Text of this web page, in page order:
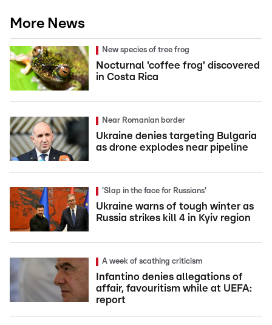
More News
New species of tree frog
Nocturnal 'coffee frog' discovered
in Costa Rica
Near Romanian border
Ukraine denies targeting Bulgaria
as drone explodes near pipeline
'Slap in the face for Russians'
Ukraine warns of tough winter as
Russia strikes kill 4 in Kyiv region
A week of scathing criticism
Infantino denies allegations of
affair, favouritism while at UEFA:
report